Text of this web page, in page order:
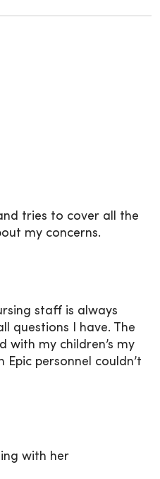
tries to cover all the
my concerns.
staff is always
questions I have. The
with my children’s my
personnel couldn’t
with her